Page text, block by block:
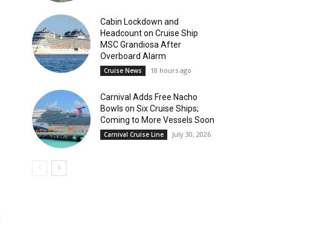
Cabin Lockdown and
Headcount on Cruise Ship
MSC Grandiosa After
Overboard Alarm
Cruise News 18 hours ago
Carnival Adds Free Nacho
Bowls on Six Cruise Ships;
Coming to More Vessels Soon
Carnival Cruise Line July 30, 2026